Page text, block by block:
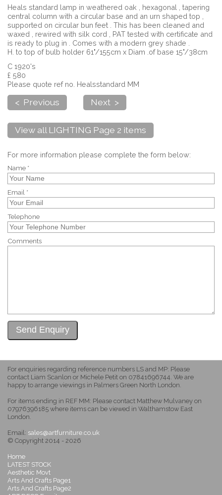
Heals standard lamp in weathered oak , hexagonal , tapering
central column with a circular base and an urn shaped top ,
supported on circular bun feet . This has been cleaned and
waxed , rewired with silk cord , PAT tested with certificate and
is ready to plug in . Comes with a modern grey shade .
H. to top of bulb holder 61"/155cm x Diam .of base 15"/38cm
C 1920's
£ 580
Please quote ref no. Healsstandard MM
< Previous Next >
View all LIGHTING Page 2 items
For more information please complete the form below:
Name *
Email *
Telephone
Comments
For enquiries regarding reference numbers LS and MP: Please
contact Liam Scanlon or Michele Petit on 07841696744. We are
happy to arrange viewings in Palmers Green North London.
For items ending in REF MM: Please contact Matthew Mulvaney on
07976396185 where items can be viewed in Walthamstow East
London.
Email: sales@artfurniture.co.uk
© Copyright 2014 - 2026
Home
LATEST STOCK
Aesthetic Movt
Arts And Crafts Page1
Arts And Crafts Page2